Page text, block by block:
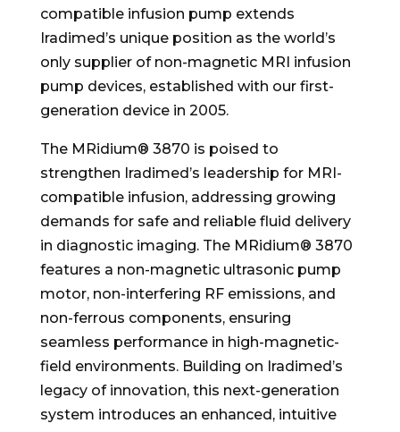
compatible infusion pump extends
Iradimed’s unique position as the world’s
only supplier of non-magnetic MRI infusion
pump devices, established with our first-
generation device in 2005.
The MRidium® 3870 is poised to
strengthen Iradimed’s leadership for MRI-
compatible infusion, addressing growing
demands for safe and reliable fluid delivery
in diagnostic imaging. The MRidium® 3870
features a non-magnetic ultrasonic pump
motor, non-interfering RF emissions, and
non-ferrous components, ensuring
seamless performance in high-magnetic-
field environments. Building on Iradimed’s
legacy of innovation, this next-generation
system introduces an enhanced, intuitive